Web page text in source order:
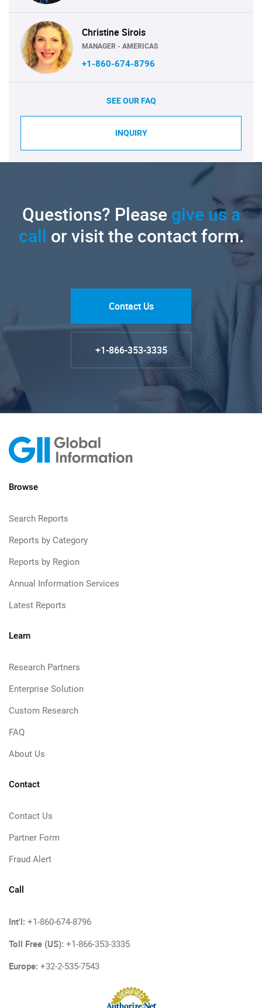
Christine Sirois
MANAGER - AMERICAS
+1-860-674-8796
SEE OUR FAQ
INQUIRY
Questions? Pleasegive us a
call or visit the contact form.
Contact Us
+1-866-353-3335
Browse
Search Reports
Reports by Category
Reports by Region
Annual Information Services
Latest Reports
Learn
Research Partners
Enterprise Solution
Custom Research
FAQ
About Us
Contact
Contact Us
Partner Form
Fraud Alert
Call
Int'l: +1-860-674-8796
Toll Free (US): +1-866-353-3335
Europe: +32-2-535-7543